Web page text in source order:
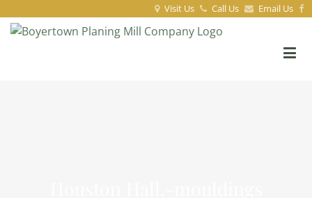
Visit Us Call Us Email Us